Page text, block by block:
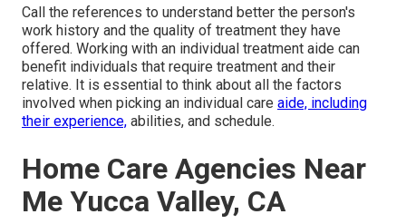
Call the references to understand better the person's
work history and the quality of treatment they have
offered. Working with an individual treatment aide can
benefit individuals that require treatment and their
relative. It is essential to think about all the factors
involved when picking an individual care aide, including
their experience, abilities, and schedule.
Home Care Agencies Near
Me Yucca Valley, CA